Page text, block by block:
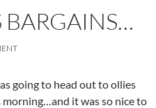
BARGAINS…
going to head out to ollies
it was so nice to